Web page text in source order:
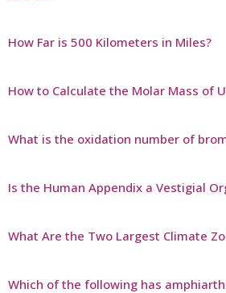
How Far is 500 Kilometers in Miles?
How to Calculate the Molar Mass of
What is the oxidation number of
Is the Human Appendix a Vestigial
What Are the Two Largest Climate
Which of the following has